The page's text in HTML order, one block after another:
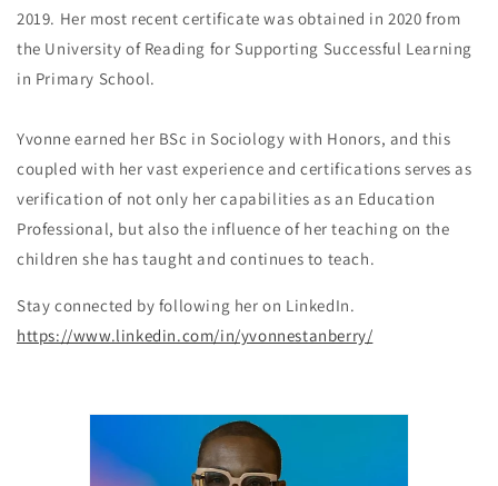
2019. Her most recent certificate was obtained in 2020 from
the University of Reading for Supporting Successful Learning
in Primary School.
Yvonne earned her BSc in Sociology with Honors, and this
coupled with her vast experience and certifications serves as
verification of not only her capabilities as an Education
Professional, but also the influence of her teaching on the
children she has taught and continues to teach.
Stay connected by following her on LinkedIn.
https://www.linkedin.com/in/yvonnestanberry/